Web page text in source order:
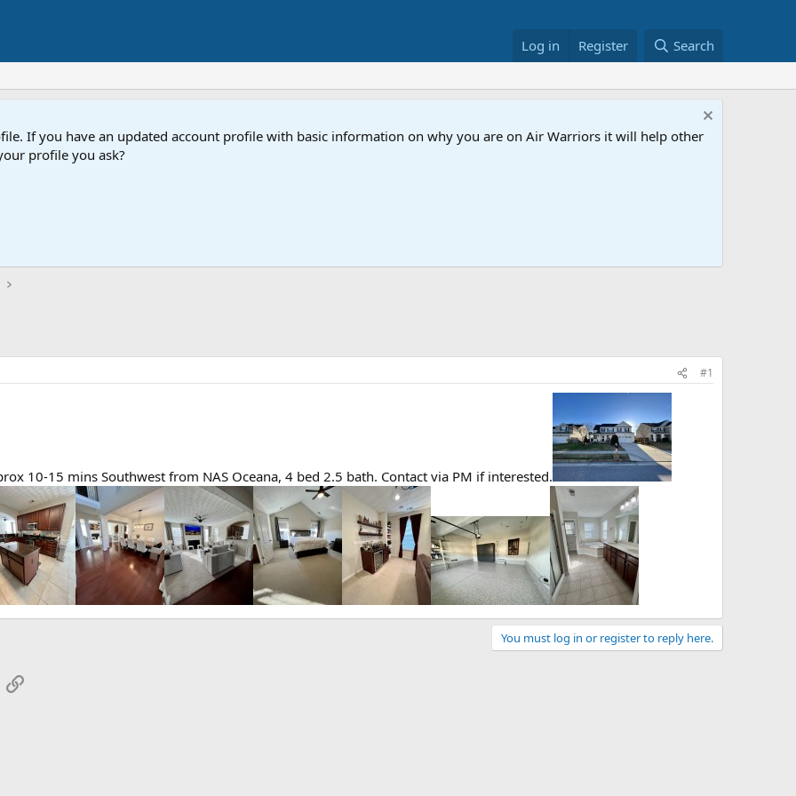
Log in Register Search
If you have an updated account profile with basic information on why you are on Air Warriors it will help other
profile you ask?
#1
10-15 mins Southwest from NAS Oceana, 4 bed 2.5 bath. Contact via PM if interested.
You must log in or register to reply here.
Link